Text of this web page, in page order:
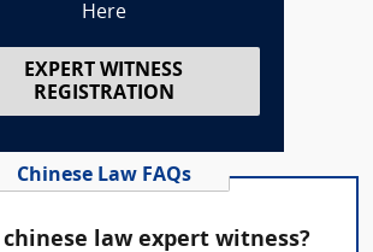
Here
EXPERT WITNESS
REGISTRATION
Chinese Law FAQs
law expert witness?